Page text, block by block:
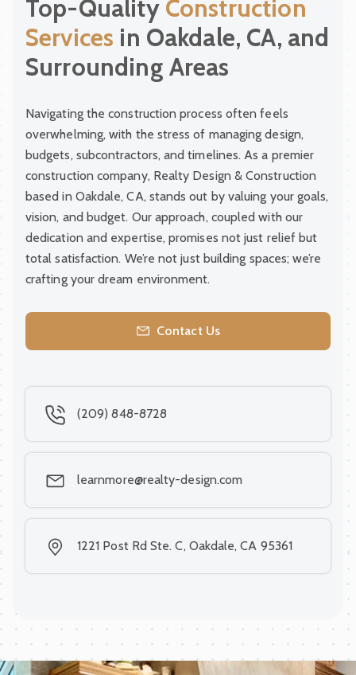
Top-Quality Construction
Services in Oakdale, CA, and
Surrounding Areas
Navigating the construction process often feels
overwhelming, with the stress of managing design,
budgets, subcontractors, and timelines. As a premier
construction company, Realty Design & Construction
based in Oakdale, CA, stands out by valuing your goals,
vision, and budget. Our approach, coupled with our
dedication and expertise, promises not just relief but
total satisfaction. We’re not just building spaces; we’re
crafting your dream environment.
Contact Us
(209) 848-8728
learnmore@realty-design.com
1221 Post Rd Ste. C, Oakdale, CA 95361